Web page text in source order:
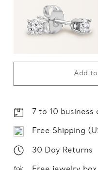
Add
7 to 10
Free Shipping
30 Day Returns